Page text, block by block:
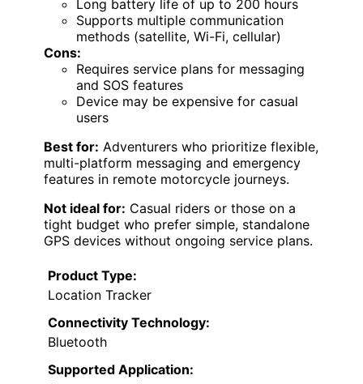
Long battery life of up to 200 hours
Supports multiple communication
methods (satellite, Wi-Fi, cellular)
Cons:
Requires service plans for messaging
and SOS features
Device may be expensive for casual
users
Best for: Adventurers who prioritize flexible,
multi-platform messaging and emergency
features in remote motorcycle journeys.
Not ideal for: Casual riders or those on a
tight budget who prefer simple, standalone
GPS devices without ongoing service plans.
Product Type:
Location Tracker
Connectivity Technology:
Bluetooth
Supported Application: